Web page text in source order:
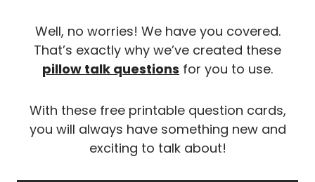
Well, no worries! We have you covered.
That’s exactly why we’ve created these
pillow talk questions for you to use.
With these free printable question cards,
you will always have something new and
exciting to talk about!